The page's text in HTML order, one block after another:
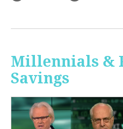
Millennials &
Savings